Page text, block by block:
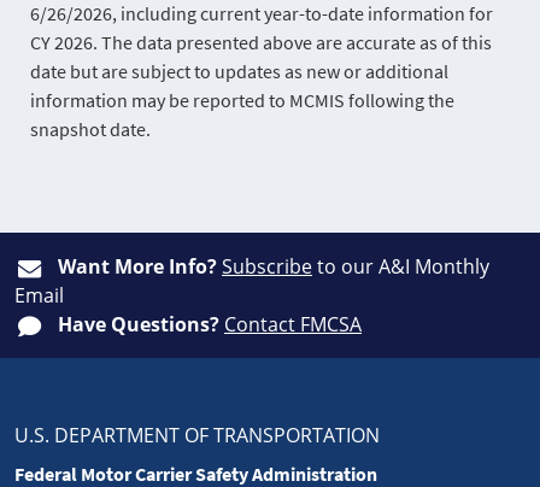
6/26/2026, including current year-to-date information for
CY 2026. The data presented above are accurate as of this
date but are subject to updates as new or additional
information may be reported to MCMIS following the
snapshot date.
Want More Info?Subscribeto our A&I Monthly
Email
Have Questions? Contact FMCSA
U.S. DEPARTMENT OF TRANSPORTATION
Federal Motor Carrier Safety Administration